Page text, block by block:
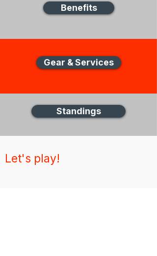
Benefits
Gear & Services
Standings
Let's play!